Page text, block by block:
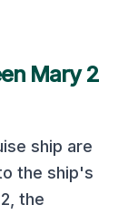
Mary 2
ship are
the ship's
, the